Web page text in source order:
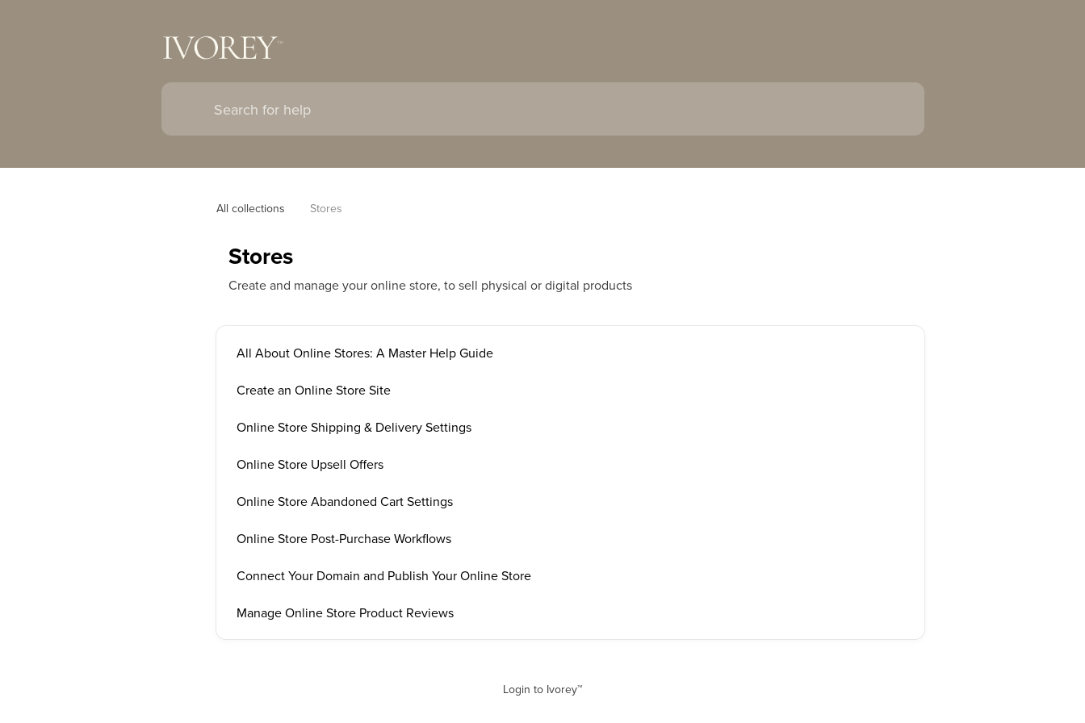
All collections Stores
Stores
Create and manage your online store, to sell physical or digital products
All About Online Stores: A Master Help Guide
Create an Online Store Site
Online Store Shipping & Delivery Settings
Online Store Upsell Offers
Online Store Abandoned Cart Settings
Online Store Post-Purchase Workflows
Connect Your Domain and Publish Your Online Store
Manage Online Store Product Reviews
Login to Ivorey™